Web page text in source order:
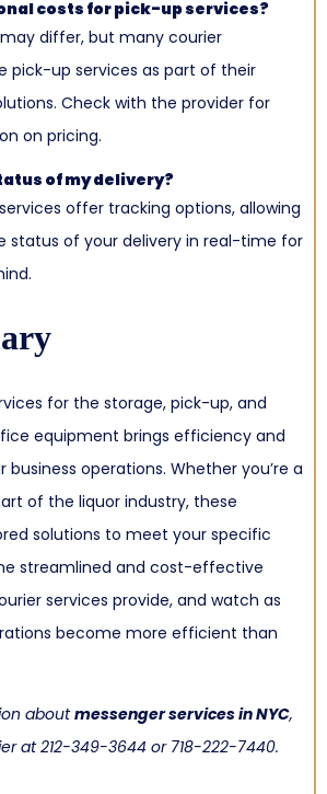
costs for pick-up services?
differ, but many courier
pick-up services as part of their
Check with the provider for
on pricing.
of my delivery?
offer tracking options, allowing
status of your delivery in real-time for
for the storage, pick-up, and
equipment brings efficiency and
operations. Whether you’re a
of the liquor industry, these
solutions to meet your specific
streamlined and cost-effective
services provide, and watch as
become more efficient than
aboutmessenger services in NYC,
at212-349-3644 or 718-222-7440.